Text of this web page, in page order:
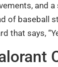
and
of baseball
that says,